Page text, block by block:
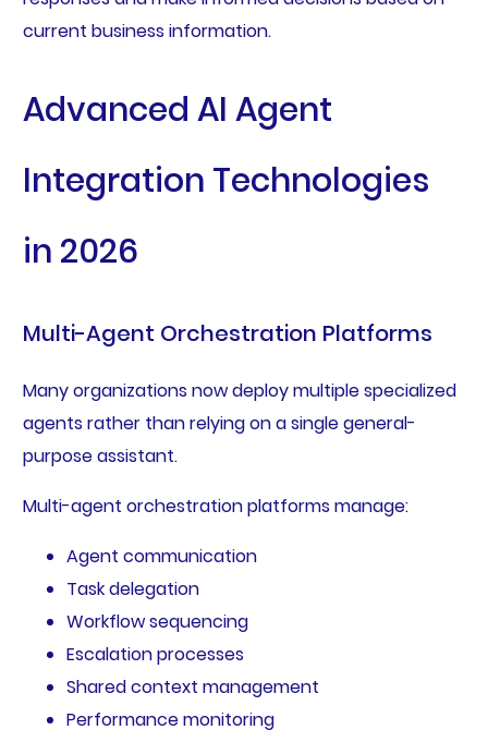
current business information.
Advanced AI Agent
Integration Technologies
in 2026
Multi-Agent Orchestration Platforms
Many organizations now deploy multiple specialized
agents rather than relying on a single general-
purpose assistant.
Multi-agent orchestration platforms manage:
Agent communication
Task delegation
Workflow sequencing
Escalation processes
Shared context management
Performance monitoring